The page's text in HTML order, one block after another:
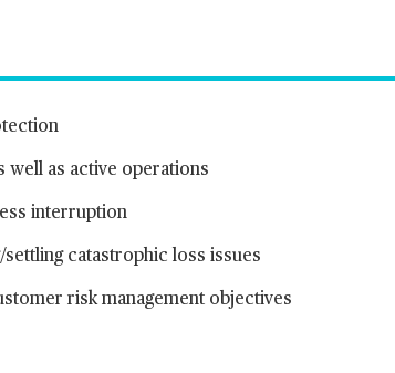
well as active operations
interruption
settling catastrophic loss issues
risk management objectives